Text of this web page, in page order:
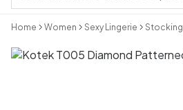
Home Women Sexy Lingerie